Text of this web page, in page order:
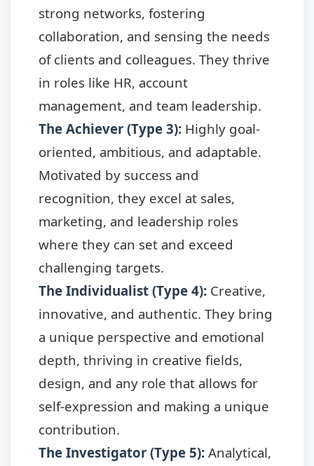
strong networks, fostering
collaboration, and sensing the needs
of clients and colleagues. They thrive
in roles like HR, account
management, and team leadership.
The Achiever (Type 3): Highly goal-
oriented, ambitious, and adaptable.
Motivated by success and
recognition, they excel at sales,
marketing, and leadership roles
where they can set and exceed
challenging targets.
The Individualist (Type 4): Creative,
innovative, and authentic. They bring
a unique perspective and emotional
depth, thriving in creative fields,
design, and any role that allows for
self-expression and making a unique
contribution.
The Investigator (Type 5): Analytical,